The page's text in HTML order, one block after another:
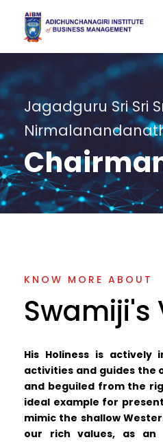
Jagadguru Sri Sri
KNOW MORE ABOUT
Swamiji's
His Holiness is actively
activities and guides the
and beguiled from the
ideal example for
mimic the shallow
our rich values, as an